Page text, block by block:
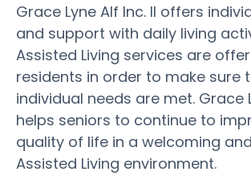
Grace Lyne Alf Inc. II offers
and support with daily living
Assisted Living services are
residents in order to make sure
individual needs are met. Grace
helps seniors to continue to
quality of life in a welcoming
Assisted Living environment.